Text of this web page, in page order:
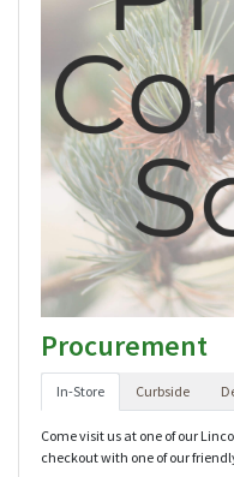
Procurement
In-Store Curbside
Come visit us at one of our
checkout with one of our